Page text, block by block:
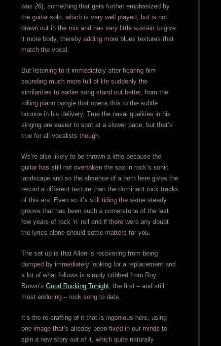
was 26), something that gets further emphasized by
the guitar solo, which is very well played, but is not
drawn out in the mix and has very little sustain to give
it more body, thereby adding more blues textures that
match the vocal.
But listening to it immediately after hearing him
sounding much more full of life suddenly the
similarities to earlier song stand out better, from the
rolling piano boogie that opens this to the subtle
bounce in his delivery. True the nasal qualities in his
singing are easier to spot at a slower pace, but that’s
true for all vocalists though.
We’re also likely to be thrown a little because the
guitar has still not overtaken the sax in rock’s sonic
landscape and so the absence of a horn here gives the
record a different texture than the dominant rock tracks
of this era. Even so it’s still riding the same steady
groove that has been such a cornerstone of the last
few years of rock ‘n’ roll and if there were any doubt
the lyrics alone should settle matters for you.
The set up is that Allen is recovering from being
dumped by immediately looking for a replacement and
a lot of what follows is simply cribbed from Roy
Brown’s Good Rocking Tonight, the first – and still
most enduring – rock song to date.
It’s the re-crafting of it that is ingenious here, using
one image that’s already been fixed in our minds to
spin a new story out of it, which quite naturally